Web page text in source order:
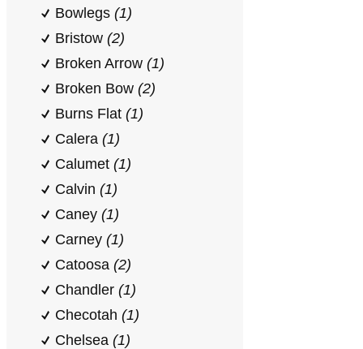
Bowlegs (1)
Bristow (2)
Broken Arrow (1)
Broken Bow (2)
Burns Flat (1)
Calera (1)
Calumet (1)
Calvin (1)
Caney (1)
Carney (1)
Catoosa (2)
Chandler (1)
Checotah (1)
Chelsea (1)